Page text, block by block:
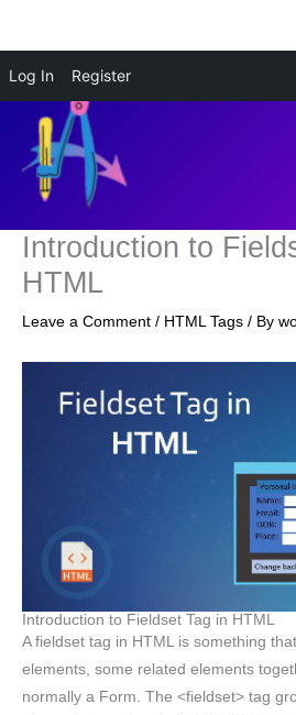
Log In Register
content
Introduction to
HTML
Leave a Comment / HTML Tags / By
Introduction to Fieldset Tag in HTML
A fieldset tag in HTML is something
elements, some related elements
normally a Form. The <fieldset> tag